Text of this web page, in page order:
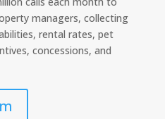
managers, collecting
rental rates, pet
concessions, and